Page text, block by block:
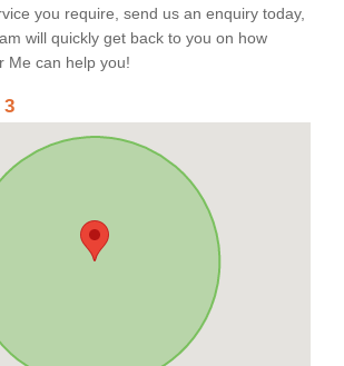
you require, send us an enquiry today,
will quickly get back to you on how
Me can help you!
3